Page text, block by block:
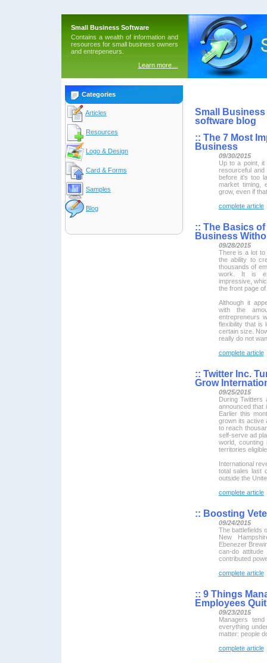
Small Business Software
Contains a wealth of information and
resources for small business owners
and entrepeneurs.
Learn more…
Categories
Articles
Resources
Logo & Design
Card & Forms
Samples
Blog
Small
software blog
:: The 7 Most
Business
09/30/2015
Up to a point,
resourceful
before it's too
market timing,
grow, even if
complete article
:: The Basics
Business
09/28/2015
There is a lot
the ability to
thousands of
work. It is
impressive,
the front page
Although it
with the
entrepreneurs
flexibility that is
certain size.
really do not
complete article
:: Twitter Inc.
Grow
09/25/2015
During Twitters
announced that
Earlier this
grown its active
to reach
self-serve ad
world,
territories
International
total sales last
outside the
complete article
:: Boosting
09/24/2015
The battlefields
New
Ebenezer
can-do
contributed
complete article
:: 9 Things
Employees Quit
09/23/2015
Managers
everything
matter: people
complete article